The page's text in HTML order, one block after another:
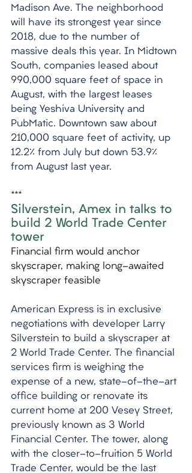
Madison Ave. The neighborhood
will have its strongest year since
2018, due to the number of
massive deals this year. In Midtown
South, companies leased about
990,000 square feet of space in
August, with the largest leases
being Yeshiva University and
PubMatic. Downtown saw about
210,000 square feet of activity, up
12.2% from July but down 53.9%
from August last year.
***
Silverstein, Amex in talks to
build 2 World Trade Center
tower
Financial firm would anchor
skyscraper, making long-awaited
skyscraper feasible
American Express is in exclusive
negotiations with developer Larry
Silverstein to build a skyscraper at
2 World Trade Center. The financial
services firm is weighing the
expense of a new, state-of-the-art
office building or renovate its
current home at 200 Vesey Street,
previously known as 3 World
Financial Center. The tower, along
with the closer-to-fruition 5 World
Trade Center, would be the last